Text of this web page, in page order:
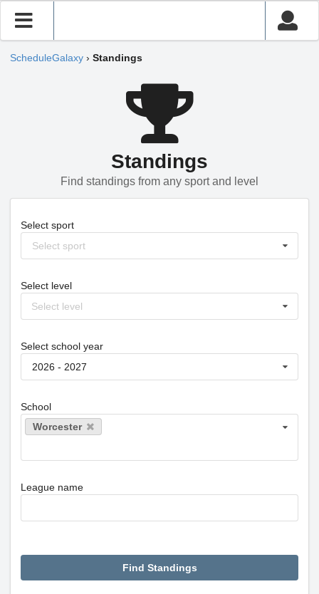
ScheduleGalaxy › Standings
Standings
Find standings from any sport and level
Select sport
Select sport
Select level
Select level
Select school year
2026 - 2027
School
Worcester
League name